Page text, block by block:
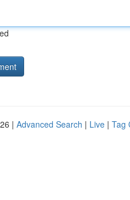
| Advanced Search | Live | Tag